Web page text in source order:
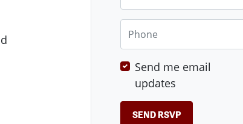
Phone
Send me email
updates